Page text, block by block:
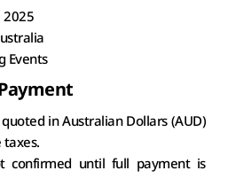
2025
Events
in Australian Dollars (AUD)
taxes.
confirmed until full payment is